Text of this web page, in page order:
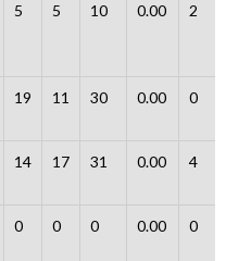
5 5 10 0.00 2
19 11 30 0.00 0
14 17 31 0.00 4
0 0 0 0.00 0